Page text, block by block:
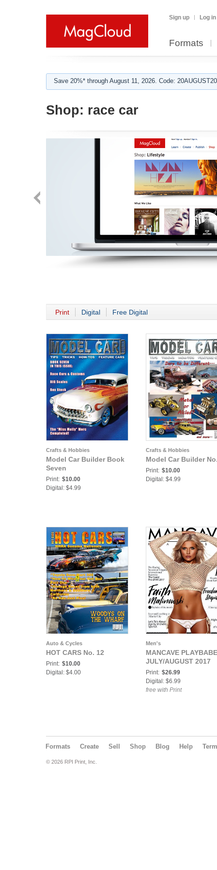
Sign up Log in
Formats
Save 20%* through August 11, 2026. Code:
Shop: race car
Print Digital Free Digital
Crafts & Hobbies
Model Car Builder Book
Seven
Print: $10.00
Digital: $4.99
Crafts & Hobbies
Model Car Builder
Print: $10.00
Digital: $4.99
Auto & Cycles
HOT CARS No. 12
Print: $10.00
Digital: $4.00
Men's
MANCAVE
JULY/AUGUST 2017
Print: $26.99
Digital: $6.99
free with Print
Formats Create Sell Shop Blog Help
© 2026 RPI Print, Inc.